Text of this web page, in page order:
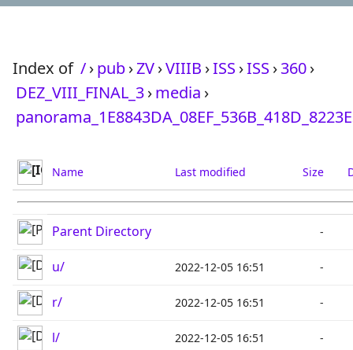
Index of /›pub›ZV›VIIIB ›ISS ›ISS ›360›
DEZ_VIII_FINAL_3›media ›
Name Last modified Size
Parent Directory -
u/ 2022-12-05 16:51 -
r/ 2022-12-05 16:51 -
l/ 2022-12-05 16:51 -